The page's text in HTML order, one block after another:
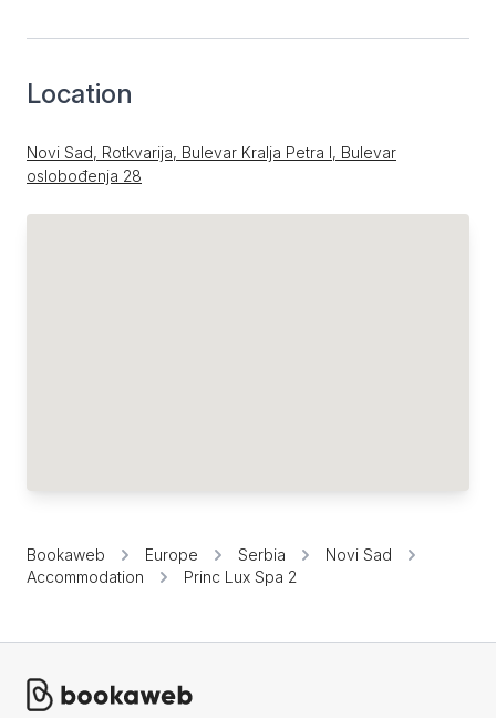
Location
Novi Sad, Rotkvarija, Bulevar Kralja Petra I, Bulevar
oslobođenja 28
Bookaweb Europe Serbia
Novi Sad
Accommodation
Princ Lux Spa 2